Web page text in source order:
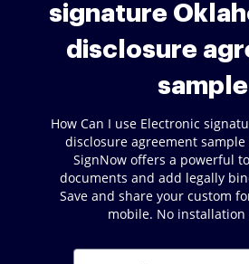
signature
disclosure
sample
How Can I use Electronic
disclosure agreement
SignNow offers a powerful
documents and add legally
Save and share your custom
mobile. No installation